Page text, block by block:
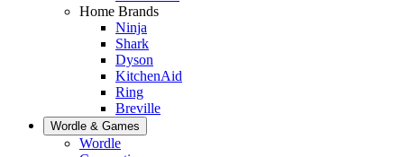
Home Brands
Ninja
Shark
Dyson
KitchenAid
Ring
Breville
Wordle & Games
Wordle